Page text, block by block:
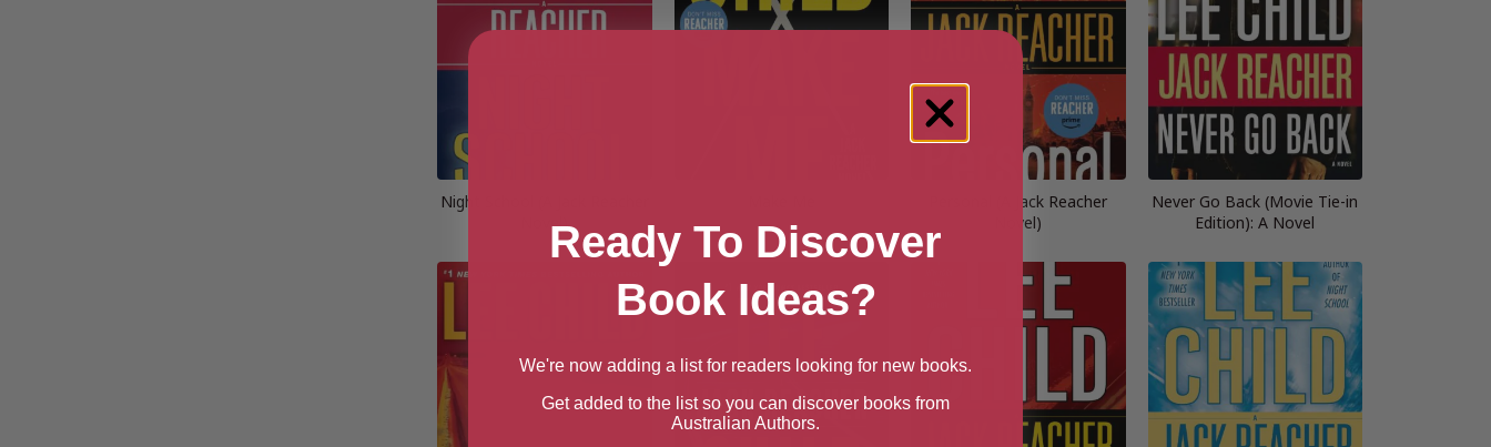
Night School (A Jack Reacher
Novel)
Personal (A Jack Reacher
Novel)
Never Go Back (Movie Tie-in
Edition): A Novel
Ready To Discover
Book Ideas?
We're now adding a list for readers looking for new books.
Get added to the list so you can discover books from
Australian Authors.